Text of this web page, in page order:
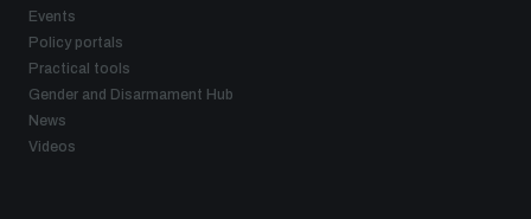
Events
Policy portals
Practical tools
Gender and Disarmament Hub
News
Videos